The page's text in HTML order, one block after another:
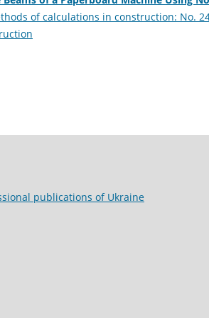
of calculations in construction: No.
publications of Ukraine